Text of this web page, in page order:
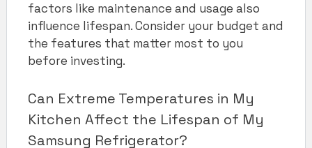
factors like maintenance and usage also
influence lifespan. Consider your budget and
the features that matter most to you
before investing.
Can Extreme Temperatures in My
Kitchen Affect the Lifespan of My
Samsung Refrigerator?